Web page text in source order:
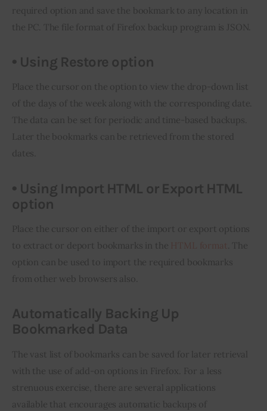
required option and save the bookmark to any location
in
the PC. The file format of Firefox backup program is JSON.
• Using Restore option
Place the cursor on the option to view the drop-down list
of the days of the week along with the corresponding date.
The data can be set for
periodic and time-based backups.
Later the bookmarks can be retrieved from the stored
dates.
• Using Import HTML or Export HTML
option
Place the cursor on either of the import or export options
to extract or deport bookmarks in the
. The
option can be used to import the required bookmarks
from other web browsers also.
Automatically Backing Up
Bookmarked Data
The vast list of bookmarks can be saved for later retrieval
with the use of add-on options in Firefox. For a less
strenuous exercise, there are several applications
available that encourages automatic backups of